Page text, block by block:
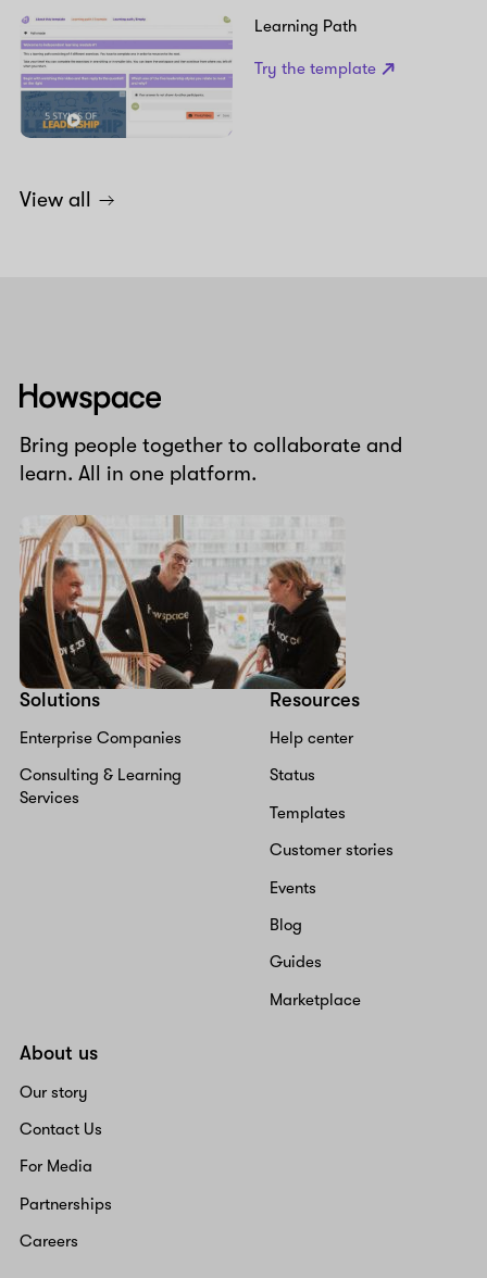
Learning Path
Try the template
View all
Howspace
Bring people together to collaborate and
learn. All in one platform.
Solutions
Enterprise Companies
Consulting & Learning
Services
Resources
Help center
Status
Templates
Customer stories
Events
Blog
Guides
Marketplace
About us
Our story
Contact Us
For Media
Partnerships
Careers